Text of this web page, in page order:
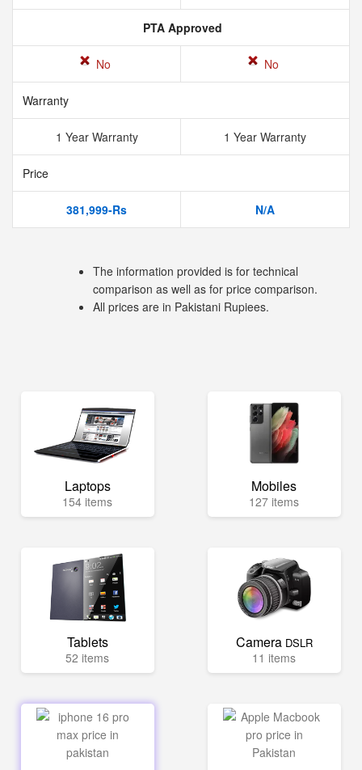
PTA Approved
No No
Warranty
1 Year Warranty 1 Year Warranty
Price
381,999-Rs N/A
The information provided is for technical
comparison as well as for price comparison.
All prices are in Pakistani Rupiees.
Laptops
154 items
Mobiles
127 items
Tablets
52 items
Camera DSLR
11 items